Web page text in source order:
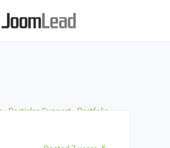
Particles Support
Portfolio